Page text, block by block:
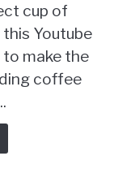
cup of
Youtube
to make the
coffee